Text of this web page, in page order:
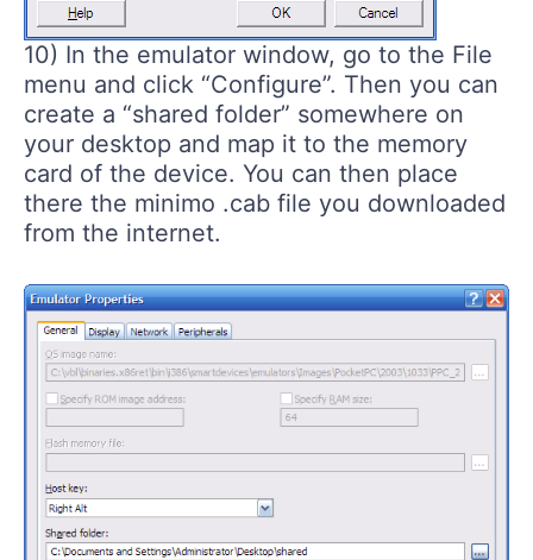
10) In the emulator window, go to the File
menu and click “Configure”. Then you can
create a “shared folder” somewhere on
your desktop and map it to the memory
card of the device. You can then place
there the minimo .cab file you downloaded
from the internet.